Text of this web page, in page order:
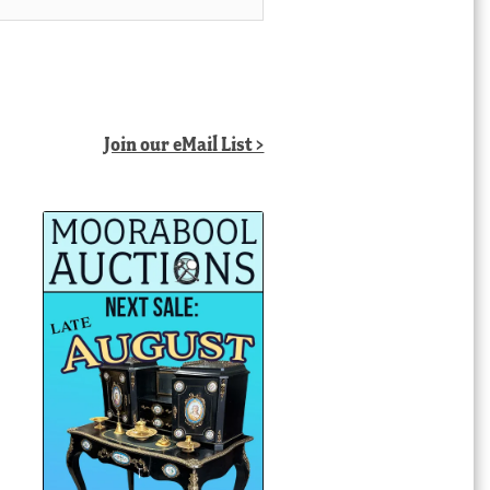
Join our eMail List >